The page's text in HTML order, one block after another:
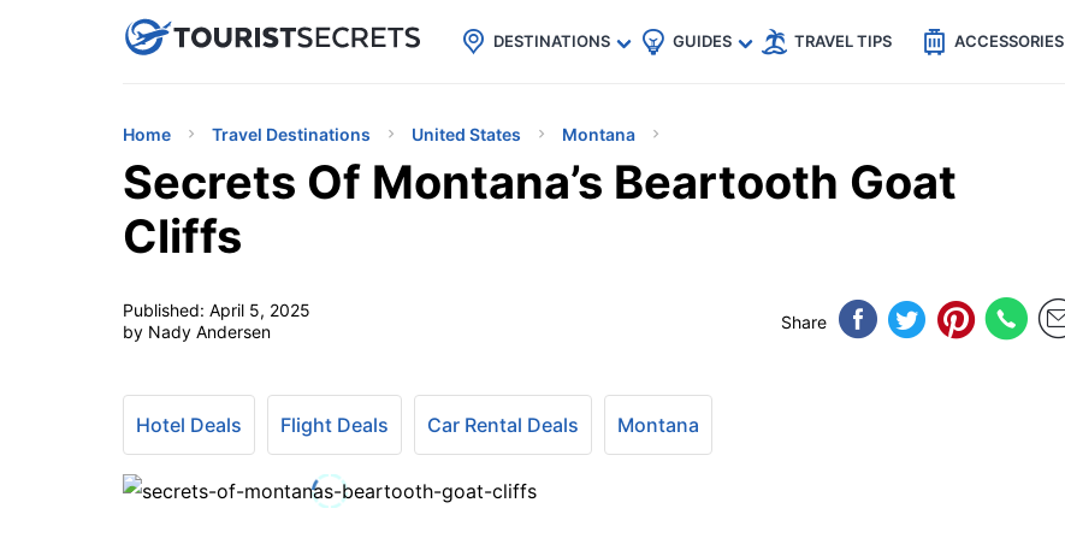
uPhoneCheap eSIM for 150+ Countries🇯🇵
🇹🇭
🇬🇧
🇺🇸
🇩🇪
DESTINATIONS GUIDES TRAVEL TIPS ACCESSORIES
Home Travel Destinations United States Montana
Secrets Of Montana’s Beartooth Goat
Cliffs
Published: April 5, 2025
by Nady Andersen
Share
Hotel Deals Flight Deals Car Rental Deals Montana